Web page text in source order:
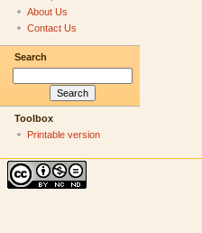
About Us
Contact Us
Search
Toolbox
Printable version